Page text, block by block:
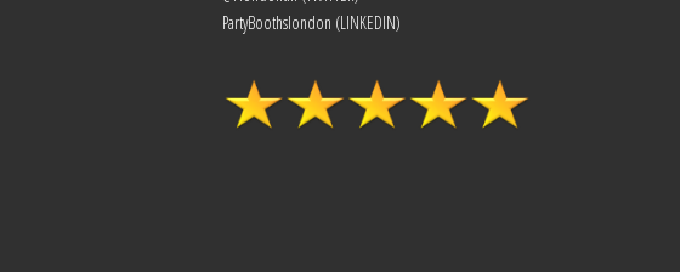
PartyBoothslondon (LINKEDIN)